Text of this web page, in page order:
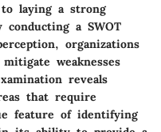
laying a strong
a SWOT
organizations
weaknesses
reveals
that require
feature of identifying